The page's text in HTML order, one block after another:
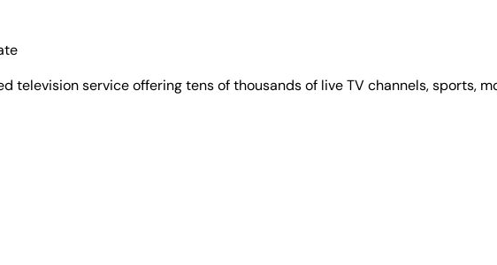
television service offering tens of thousands of live TV channels, sports,